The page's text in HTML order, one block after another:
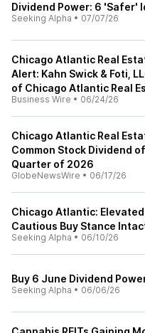
Dividend Power: 6 'Safer'
Seeking Alpha • 07/07/26
Chicago Atlantic Real
Alert: Kahn Swick & Foti,
of Chicago Atlantic Real
Business Wire • 06/24/26
Chicago Atlantic Real
Common Stock Dividend
Quarter of 2026
GlobeNewsWire • 06/17/26
Chicago Atlantic:
Cautious Buy Stance
Seeking Alpha • 06/10/26
Buy 6 June Dividend
Seeking Alpha • 06/06/26